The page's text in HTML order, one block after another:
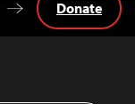
Donate